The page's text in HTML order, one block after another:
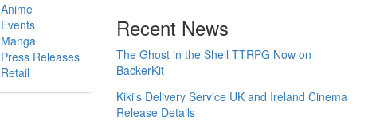
Anime
Events
Manga
Press Releases
Retail
Recent News
The Ghost in the Shell TTRPG Now on
BackerKit
Kiki's Delivery Service UK and Ireland Cinema
Release Details